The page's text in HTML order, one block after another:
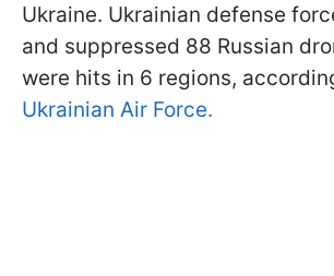
Ukraine. Ukrainian defense
and suppressed 88 Russian
were hits in 6 regions,
Ukrainian Air Force.